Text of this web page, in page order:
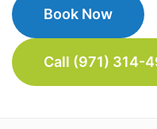
Book Now
Call (971) 314-